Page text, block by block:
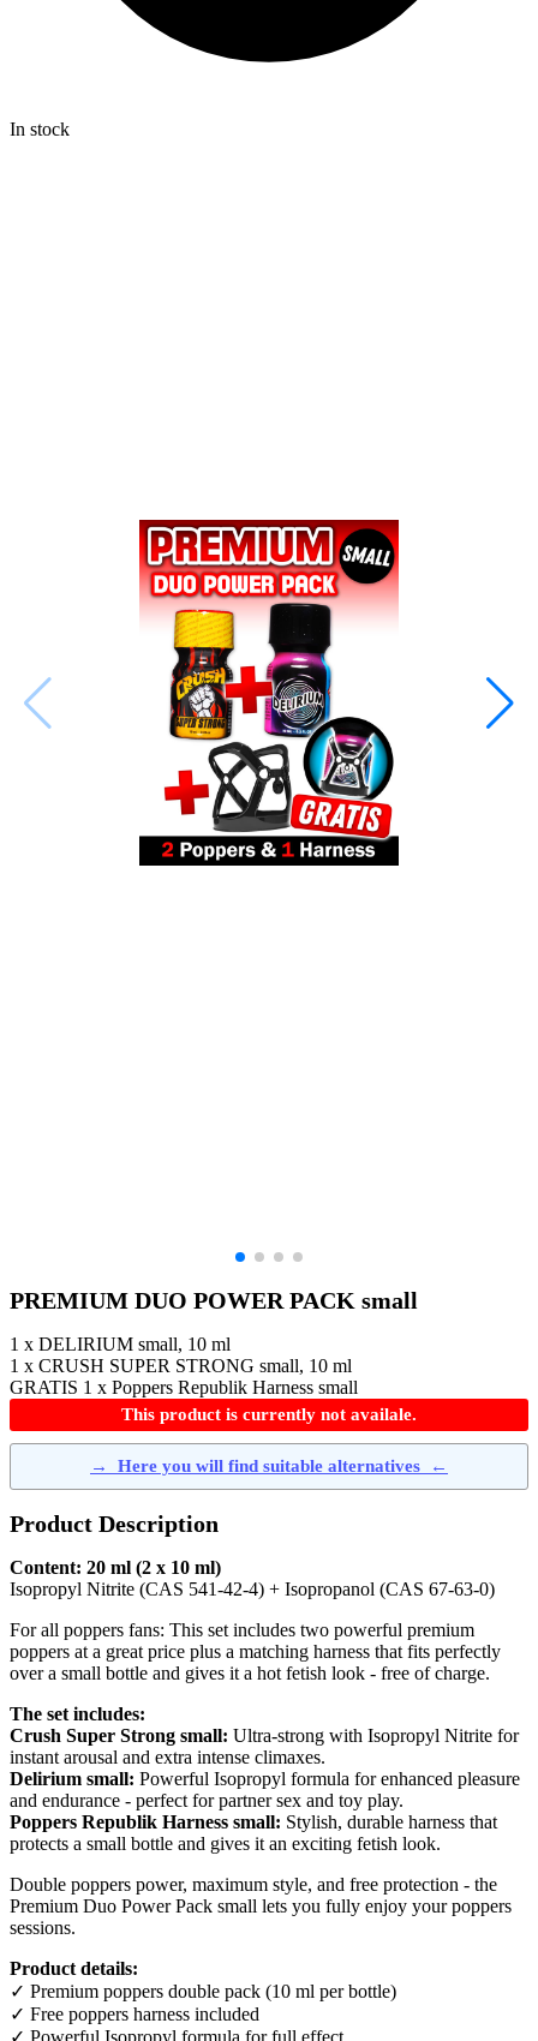
In stock
PREMIUM DUO POWER PACK small
1 x DELIRIUM small, 10 ml
1 x CRUSH SUPER STRONG small, 10 ml
GRATIS 1 x Poppers Republik Harness small
This product is currently not availale.
→ Here you will find suitable alternatives ←
Product Description
Content: 20 ml (2 x 10 ml)
Isopropyl Nitrite (CAS 541-42-4) + Isopropanol (CAS 67-63-0)
For all poppers fans: This set includes two powerful premium
poppers at a great price plus a matching harness that fits perfectly
over a small bottle and gives it a hot fetish look - free of charge.
The set includes:
Crush Super Strong small: Ultra-strong with Isopropyl Nitrite for
instant arousal and extra intense climaxes.
Delirium small: Powerful Isopropyl formula for enhanced pleasure
and endurance - perfect for partner sex and toy play.
Poppers Republik Harness small: Stylish, durable harness that
protects a small bottle and gives it an exciting fetish look.
Double poppers power, maximum style, and free protection - the
Premium Duo Power Pack small lets you fully enjoy your poppers
sessions.
Product details:
✓ Premium poppers double pack (10 ml per bottle)
✓ Free poppers harness included